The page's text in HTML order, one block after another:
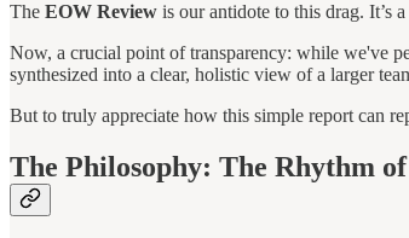
The EOW Review is our antidote to this drag. It’s
Now, a crucial point of transparency: while we've
synthesized into a clear, holistic view of a larger
But to truly appreciate how this simple report can
The Philosophy: The Rhythm